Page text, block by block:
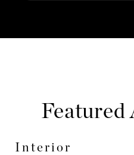
Featured
Interior